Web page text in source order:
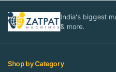
India's biggest
& more.
Shop by Category